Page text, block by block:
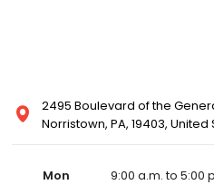
2495 Boulevard of the
Norristown, PA, 19403, United
Mon
9:00 a.m. to 5:00